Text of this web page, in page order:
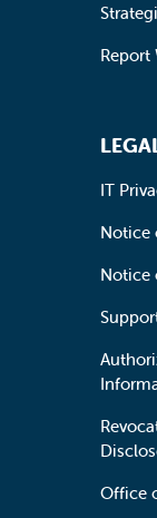
Report
IT
Notice
Notice
Office